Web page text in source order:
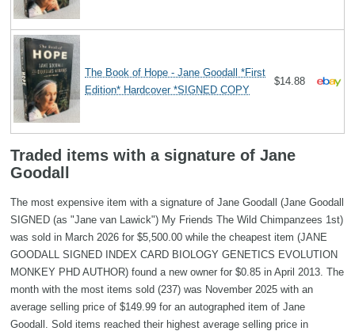
The Book of Hope - Jane Goodall *First
Edition* Hardcover *SIGNED COPY
$14.88
Traded items with a signature of Jane
Goodall
The most expensive item with a signature of Jane Goodall (Jane Goodall
SIGNED (as "Jane van Lawick") My Friends The Wild Chimpanzees 1st)
was sold in March 2026 for $5,500.00 while the cheapest item (JANE
GOODALL SIGNED INDEX CARD BIOLOGY GENETICS EVOLUTION
MONKEY PHD AUTHOR) found a new owner for $0.85 in April 2013. The
month with the most items sold (237) was November 2025 with an
average selling price of $149.99 for an autographed item of Jane
Goodall. Sold items reached their highest average selling price in